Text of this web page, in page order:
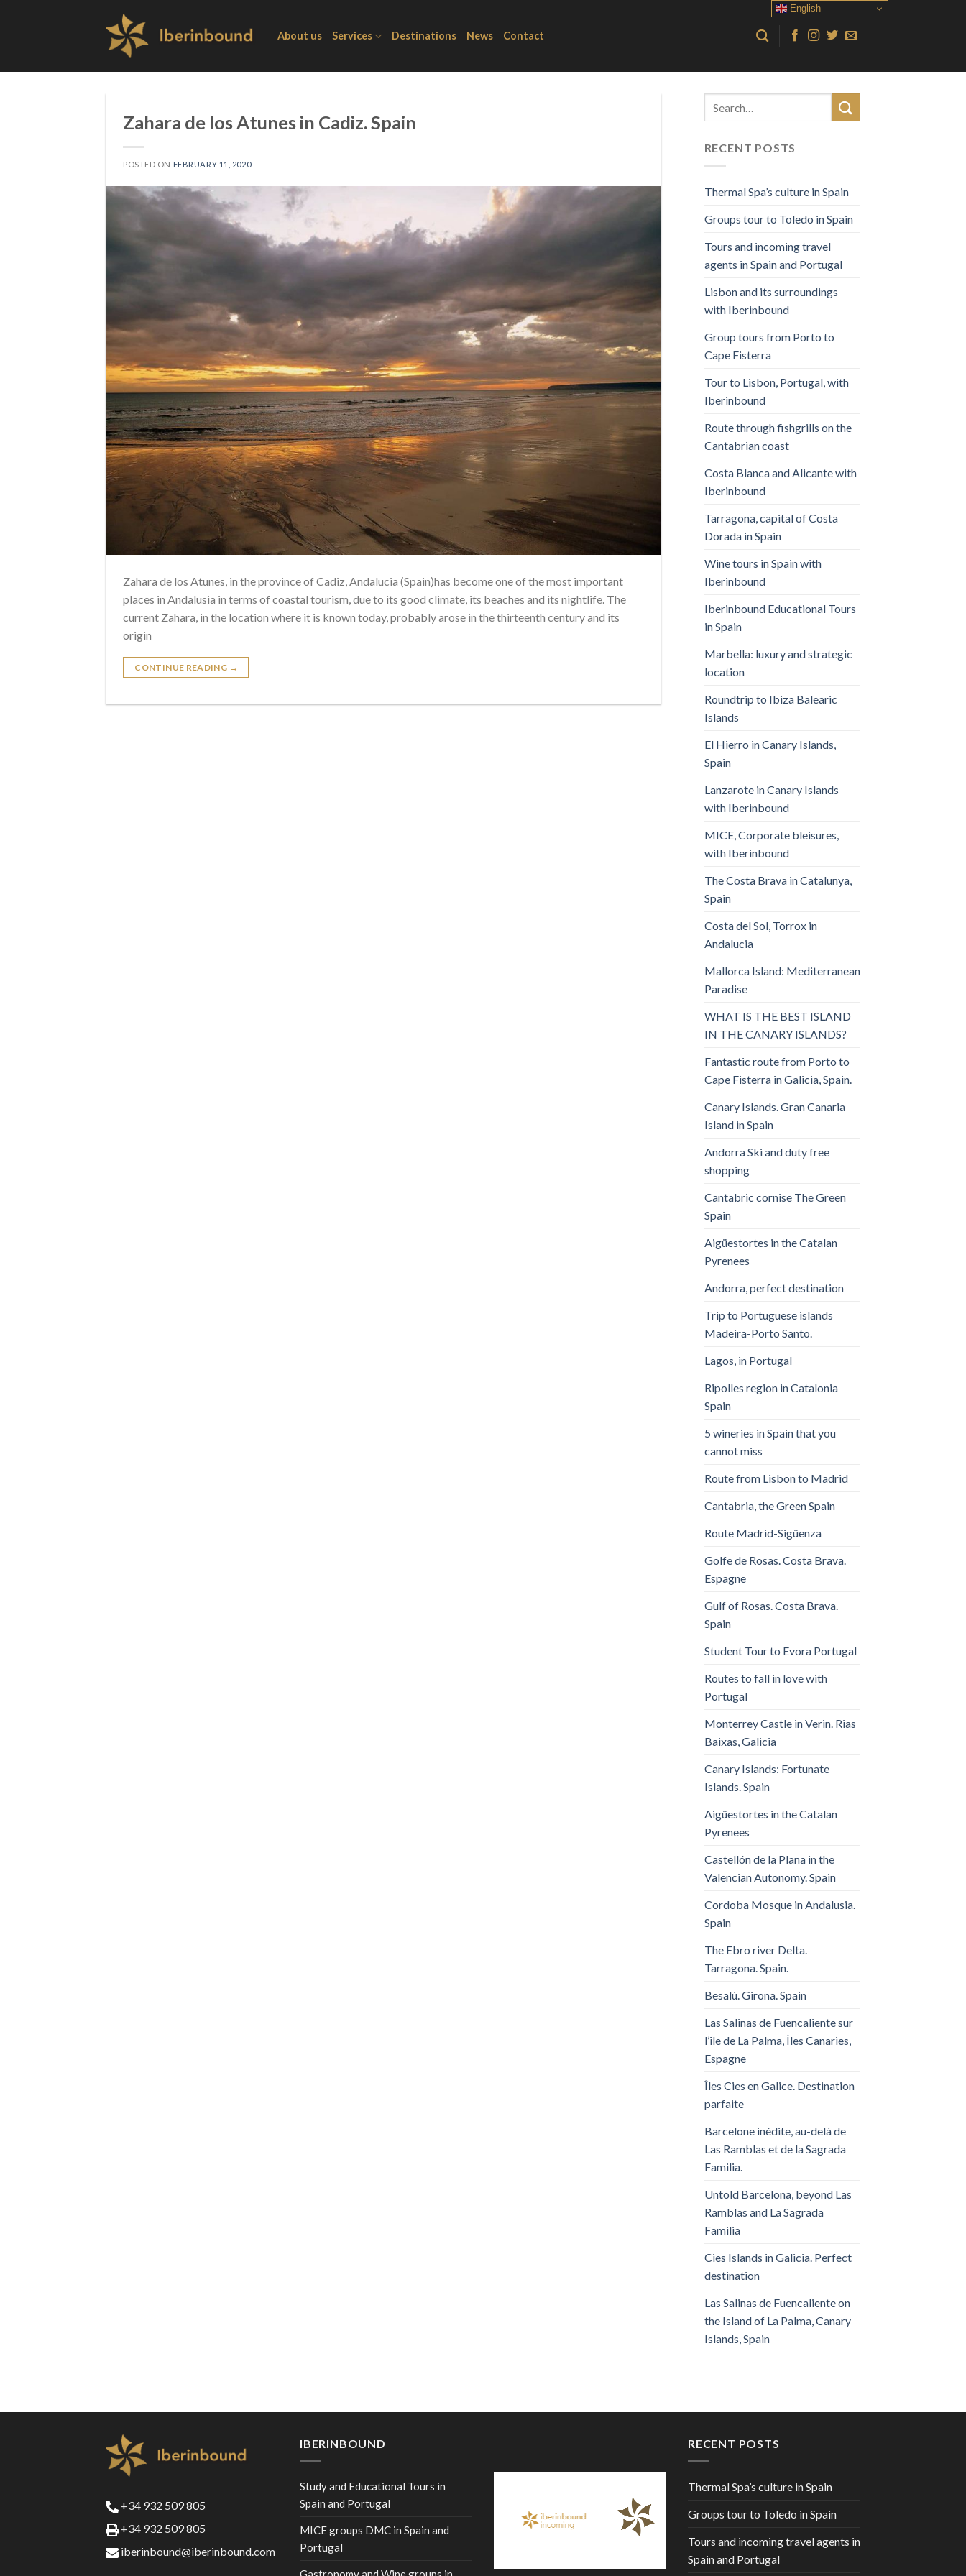
About us Services Destinations News Contact
Zahara de los Atunes in Cadiz. Spain
POSTED ON FEBRUARY 11, 2020
Zahara de los Atunes, in the province of Cadiz, Andalucia (Spain)has become one of the most important
places in Andalusia in terms of coastal tourism, due to its good climate, its beaches and its nightlife. The
current Zahara, in the location where it is known today, probably arose in the thirteenth century and its
origin
CONTINUE READING →
RECENT POSTS
Thermal Spa’s culture in Spain
Groups tour to Toledo in Spain
Tours and incoming travel
agents in Spain and Portugal
Lisbon and its surroundings
with Iberinbound
Group tours from Porto to
Cape Fisterra
Tour to Lisbon, Portugal, with
Iberinbound
Route through fishgrills on the
Cantabrian coast
Costa Blanca and Alicante with
Iberinbound
Tarragona, capital of Costa
Dorada in Spain
Wine tours in Spain with
Iberinbound
Iberinbound Educational Tours
in Spain
Marbella: luxury and strategic
location
Roundtrip to Ibiza Balearic
Islands
El Hierro in Canary Islands,
Spain
Lanzarote in Canary Islands
with Iberinbound
MICE, Corporate bleisures,
with Iberinbound
The Costa Brava in Catalunya,
Spain
Costa del Sol, Torrox in
Andalucia
Mallorca Island: Mediterranean
Paradise
WHAT IS THE BEST ISLAND
IN THE CANARY ISLANDS?
Fantastic route from Porto to
Cape Fisterra in Galicia, Spain.
Canary Islands. Gran Canaria
Island in Spain
Andorra Ski and duty free
shopping
Cantabric cornise The Green
Spain
Aigüestortes in the Catalan
Pyrenees
Andorra, perfect destination
Trip to Portuguese islands
Madeira-Porto Santo.
Lagos, in Portugal
Ripolles region in Catalonia
Spain
5 wineries in Spain that you
cannot miss
Route from Lisbon to Madrid
Cantabria, the Green Spain
Route Madrid-Sigüenza
Golfe de Rosas. Costa Brava.
Espagne
Gulf of Rosas. Costa Brava.
Spain
Student Tour to Evora Portugal
Routes to fall in love with
Portugal
Monterrey Castle in Verin. Rias
Baixas, Galicia
Canary Islands: Fortunate
Islands. Spain
Aigüestortes in the Catalan
Pyrenees
Castellón de la Plana in the
Valencian Autonomy. Spain
Cordoba Mosque in Andalusia.
Spain
The Ebro river Delta.
Tarragona. Spain.
Besalú. Girona. Spain
Las Salinas de Fuencaliente sur
l’île de La Palma, Îles Canaries,
Espagne
Îles Cies en Galice. Destination
parfaite
Barcelone inédite, au-delà de
Las Ramblas et de la Sagrada
Familia.
Untold Barcelona, ​​beyond Las
Ramblas and La Sagrada
Familia
Cies Islands in Galicia. Perfect
destination
Las Salinas de Fuencaliente on
the Island of La Palma, Canary
Islands, Spain
+34 932 509 805
+34 932 509 805
iberinbound@iberinbound.com
IBERINBOUND
Study and Educational Tours in
Spain and Portugal
MICE groups DMC in Spain and
Portugal
RECENT POSTS
Thermal Spa’s culture in Spain
Groups tour to Toledo in Spain
Tours and incoming travel agents in
Spain and Portugal
English